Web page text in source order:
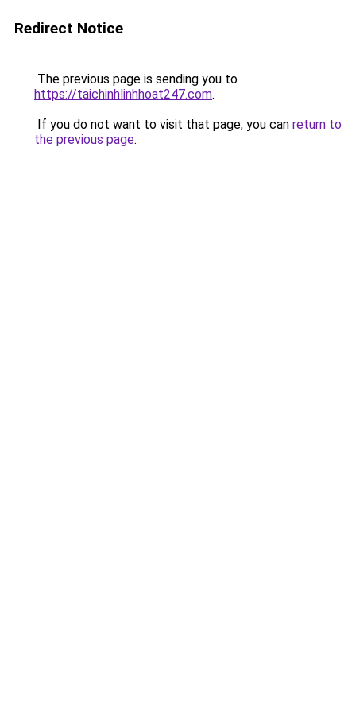
Redirect Notice
The previous page is sending you to
https://taichinhlinhhoat247.com.
If you do not want to visit that page, you can return to
the previous page.